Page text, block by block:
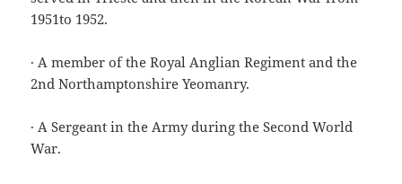
1951to 1952.
· A member of the Royal Anglian Regiment and the
2nd Northamptonshire Yeomanry.
· A Sergeant in the Army during the Second World
War.